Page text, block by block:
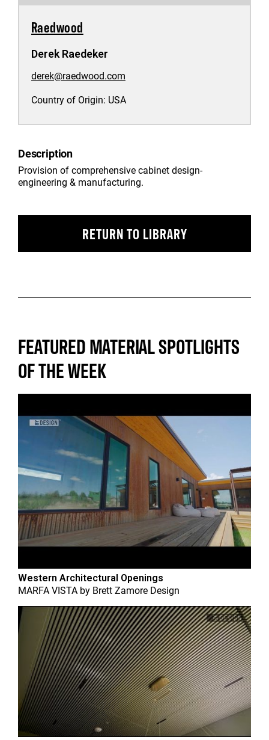
Raedwood
Derek Raedeker
derek@raedwood.com
Country of Origin: USA
Description
Provision of comprehensive cabinet design-
engineering & manufacturing.
RETURN TO LIBRARY
FEATURED MATERIAL SPOTLIGHTS
OF THE WEEK
Western Architectural Openings
MARFA VISTA by Brett Zamore Design